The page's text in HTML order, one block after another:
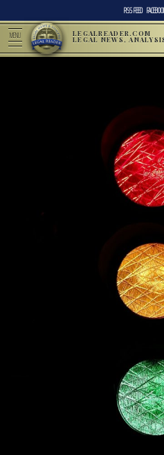
RSS FEED
MENU LEGALREADER.COM
LEGAL NEWS,